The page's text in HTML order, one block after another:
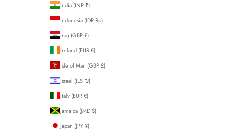
India (INR ₹)
Indonesia (IDR Rp)
Iraq (GBP £)
Ireland (EUR €)
Isle of Man (GBP £)
Israel (ILS ₪)
Italy (EUR €)
Jamaica (JMD $)
Japan (JPY ¥)